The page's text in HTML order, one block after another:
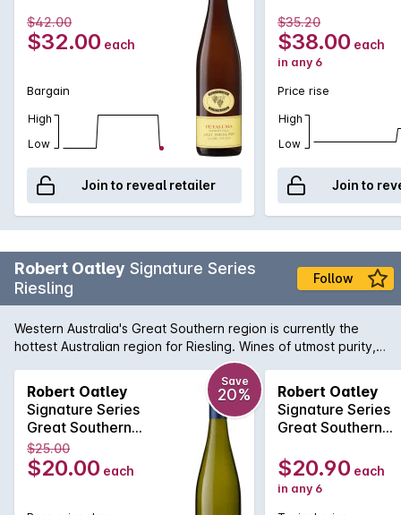
brilliant toasty characters over a 10 year period in the bottle.
$42.00
$32.00 each
Bargain
High
Low
Join to reveal retailer
$35.20
$38.00 each
in any 6
Price rise
High
Low
Join to
Robert Oatley Signature Series
Riesling
Follow
Western Australia's Great Southern region is currently the
hottest Australian region for Riesling. Wines of utmost purity,
precision and freshness are emanating from vineyards just
like those at the disposal of Robert Oatley. Vibrant notes of
citrus zest, slate and lively minerals all come together to
produce a wine of pure distinction.
Robert Oatley
Signature Series
Great Southern
Riesling 2022
Save
20%
$25.00
$20.00 each
Robert Oatley
Signature Series
Great Southern
$20.90 each
in any 6